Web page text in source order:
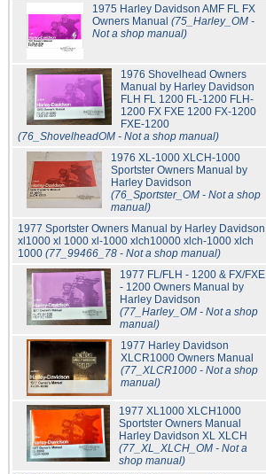
1975 Harley Davidson AMF FL FX
Owners Manual (75_Harley_OM -
Not a shop manual)
1976 Shovelhead Owners
Manual by Harley Davidson
FLH FL 1200 FL-1200 FLH-
1200 FX FXE 1200 FX-1200
FXE-1200
(76_ShovelheadOM - Not a shop manual)
1976 XL-1000 XLCH-1000
Sportster Owners Manual by
Harley Davidson
(76_Sportster_OM - Not a shop
manual)
1977 Sportster Owners Manual by Harley Davidson
xl1000 xl 1000 xl-1000 xlch10000 xlch-1000 xlch
1000 (77_99466_78 - Not a shop manual)
1977 FL/FLH - 1200 & FX/FXE
- 1200 Owners Manual by
Harley Davidson
(77_Harley_OM - Not a shop
manual)
1977 Harley Davidson
XLCR1000 Owners Manual
(77_XLCR1000 - Not a shop
manual)
1977 XL1000 XLCH1000
Sportster Owners Manual
Harley Davidson XL XLCH
(77_XL_XLCH_OM - Not a
shop manual)